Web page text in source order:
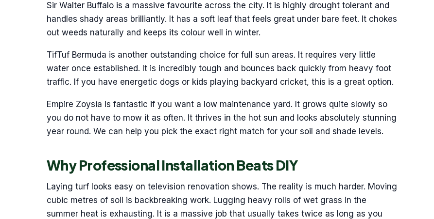
Sir Walter Buffalo is a massive favourite across the city. It is highly drought tolerant and
handles shady areas brilliantly. It has a soft leaf that feels great under bare feet. It chokes
out weeds naturally and keeps its colour well in winter.
TifTuf Bermuda is another outstanding choice for full sun areas. It requires very little
water once established. It is incredibly tough and bounces back quickly from heavy foot
traffic. If you have energetic dogs or kids playing backyard cricket, this is a great option.
Empire Zoysia is fantastic if you want a low maintenance yard. It grows quite slowly so
you do not have to mow it as often. It thrives in the hot sun and looks absolutely stunning
year round. We can help you pick the exact right match for your soil and shade levels.
Why Professional Installation Beats DIY
Laying turf looks easy on television renovation shows. The reality is much harder. Moving
cubic metres of soil is backbreaking work. Lugging heavy rolls of wet grass in the
summer heat is exhausting. It is a massive job that usually takes twice as long as you